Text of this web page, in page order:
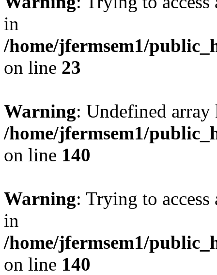
in
/home/jfermsem1/
on line 23
Warning: Undefined
/home/jfermsem1/
on line 140
Warning: Trying to
in
/home/jfermsem1/
on line 140